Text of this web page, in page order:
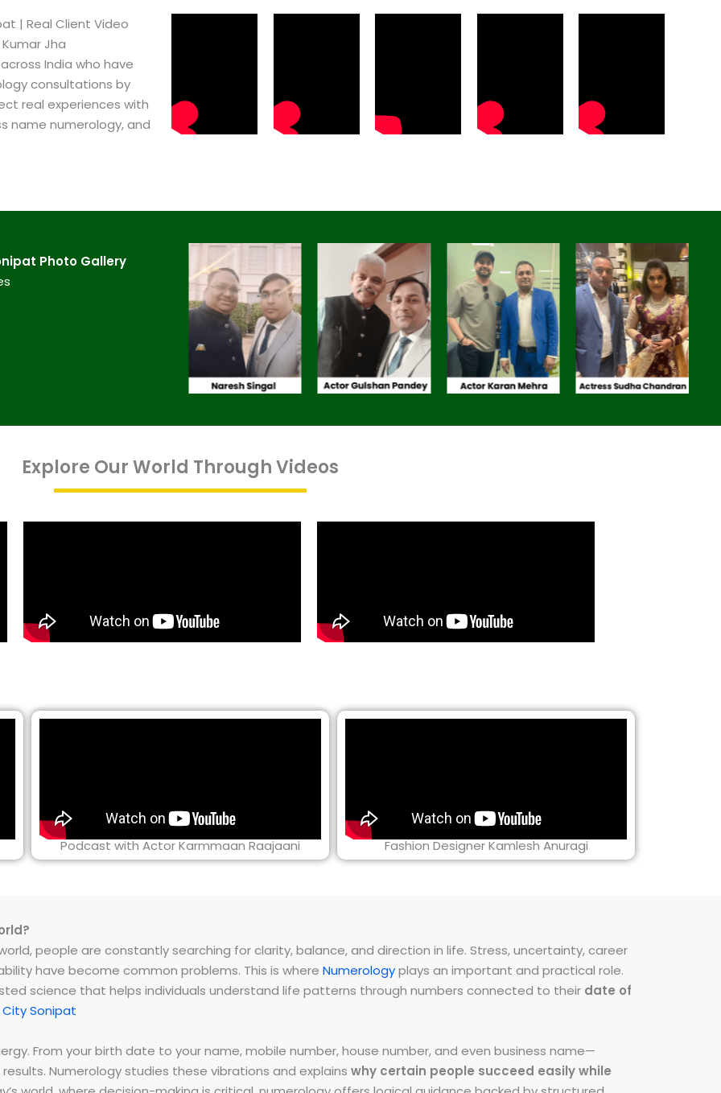
| Real Client Video
Jha
India who have
consultations by
real experiences with
name numerology, and
Photo Gallery
Explore Our World Through Videos
Podcast with Actor Karmmaan Raajaani Fashion Designer Kamlesh Anuragi
people are constantly searching for clarity, balance, and direction in life. Stress, uncertainty, career
have become common problems. This is where Numerologyplays an important and practical role.
science that helps individuals understand life patterns through numbers connected to their date of
Sonipat
From your birth date to your name, mobile number, house number, and even business name—
Numerology studies these vibrations and explains why certain people succeed easily while